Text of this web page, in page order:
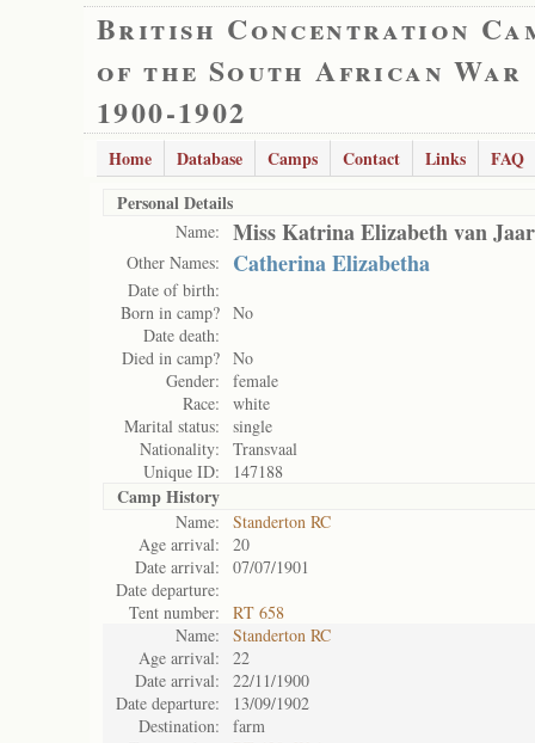
British Concentration
of the South African War
1900-1902
Home Database Camps Contact Links
FAQ
Personal Details
Name: Miss Katrina Elizabeth van
Other Names: Catherina Elizabetha
Date of birth:
Born in camp? No
Date death:
Died in camp? No
Gender:
female
Race:
white
Marital status:
single
Nationality:
Transvaal
Unique ID:
147188
Camp History
Name:
Standerton RC
Age arrival:
20
Date arrival:
07/07/1901
Date departure:
Tent number:
RT 658
Name:
Standerton RC
Age arrival:
22
Date arrival:
22/11/1900
Date departure:
13/09/1902
Destination:
farm